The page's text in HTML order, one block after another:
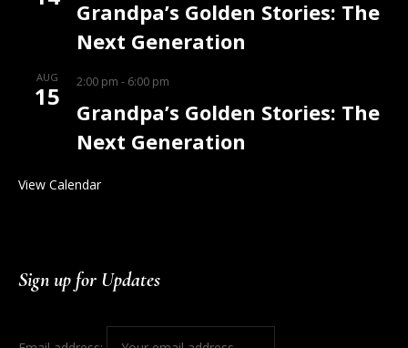
Grandpa’s Golden Stories: The
Next Generation
AUG
15 2:00 pm - 6:00 pm
Grandpa’s Golden Stories: The
Next Generation
View Calendar
Sign up for Updates